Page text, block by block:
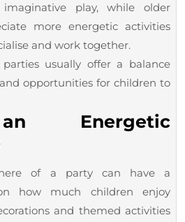
play, while older
more energetic activities
and work together.
usually offer a balance
opportunities for children to
Energetic
of a party can have a
how much children enjoy
and themed activities